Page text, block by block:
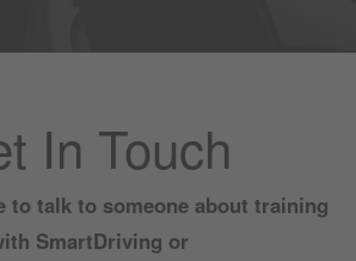
In Touch
to talk to someone about training
SmartDriving or